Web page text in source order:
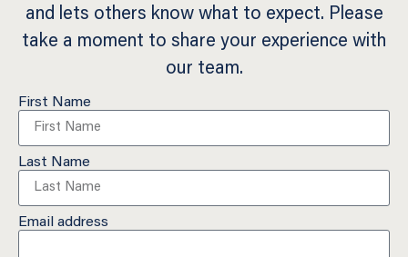
and lets others know what to expect. Please
take a moment to share your experience with
our team.
First Name
Last Name
Email address